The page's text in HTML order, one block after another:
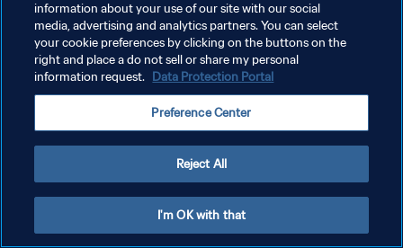
information about your use of our site with our social
media, advertising and analytics partners. You can select
your cookie preferences by clicking on the buttons on the
right and place a do not sell or share my personal
information request. Data Protection Portal
Preference Center
Reject All
I'm OK with that